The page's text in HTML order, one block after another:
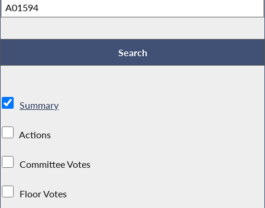
Summary
Actions
Committee Votes
Floor Votes